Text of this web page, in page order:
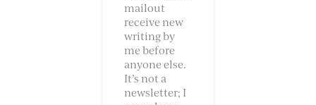
mailout
receive new
writing by
me before
anyone else.
It’s not a
newsletter; I